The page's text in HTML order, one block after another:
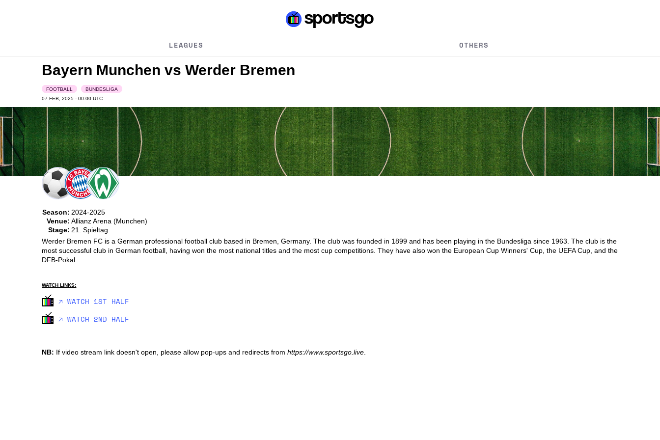
LEAGUES OTHERS
Bayern Munchen vs Werder Bremen
FOOTBALL
BUNDESLIGA
07 FEB, 2025 - 00:00UTC
Season: 2024-2025
Venue: Allianz Arena (Munchen)
Stage: 21. Spieltag
Werder Bremen FC is a German professional football club based in Bremen, Germany. The club was founded in 1899 and has been playing in the Bundesliga since 1963. The club is the
most successful club in German football, having won the most national titles and the most cup competitions. They have also won the European Cup Winners' Cup, the UEFA Cup, and the
DFB-Pokal.
WATCH LINKS:
🡥 WATCH 1ST HALF
🡥 WATCH 2ND HALF
NB: If video stream link doesn't open, please allow pop-ups and redirects fromhttps://www.sportsgo.live